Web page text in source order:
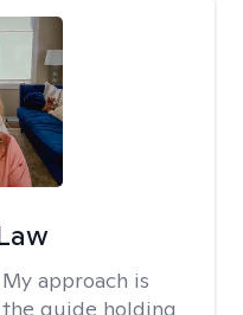
My approach is
the guide holding